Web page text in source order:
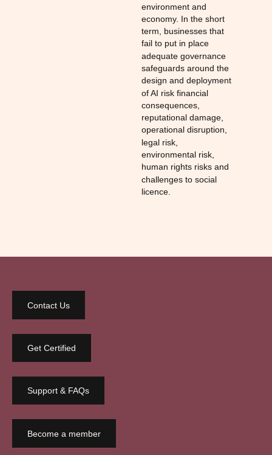
environment and
economy. In the short
term, businesses that
fail to put in place
adequate governance
safeguards around the
design and deployment
of AI risk financial
consequences,
reputational damage,
operational disruption,
legal risk,
environmental risk,
human rights risks and
challenges to social
licence.
Contact Us
Get Certified
Support & FAQs
Become a member